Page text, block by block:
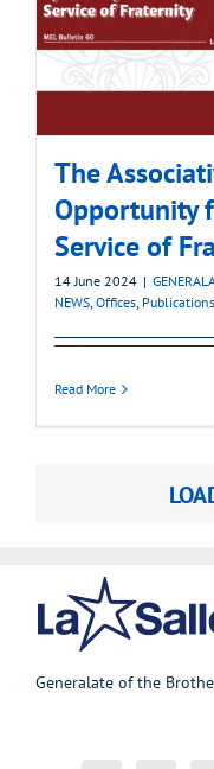
The
Opportunity
Service of
14 June 2024 |
NEWS, Offices, Publications
Read More
Generalate of the